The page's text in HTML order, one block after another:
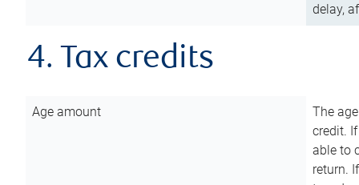
delay,
4. Tax credits
Age amount
The
credit.
able to
return.